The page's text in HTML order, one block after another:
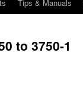
Tips & Manuals
to 3750-1